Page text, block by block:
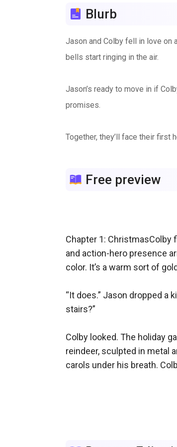
Blurb
Jason and Colby fell in love on
bells start ringing in the air.
Jason’s ready to move in if
promises.
Together, they’ll face their first
Free preview
Chapter 1: ChristmasColby
and action-hero presence
color. It’s a warm sort of
“It does.” Jason dropped a
stairs?”
Colby looked. The holiday
reindeer, sculpted in metal
carols under his breath.